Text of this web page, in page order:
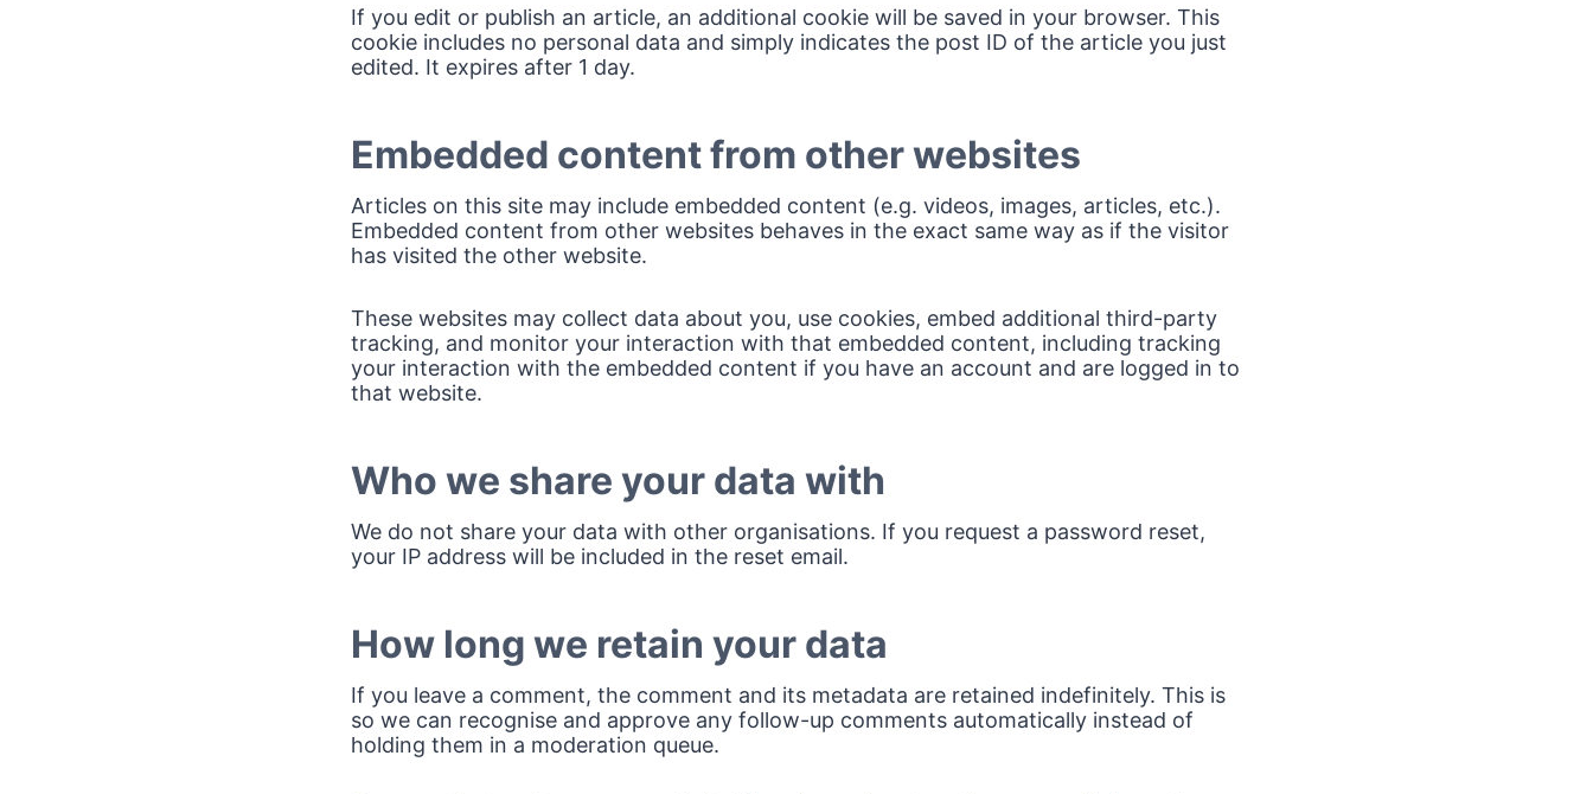
If you edit or publish an article, an additional cookie will be saved in your browser. This
cookie includes no personal data and simply indicates the post ID of the article you just
edited. It expires after 1 day.
Embedded content from other websites
Articles on this site may include embedded content (e.g. videos, images, articles, etc.).
Embedded content from other websites behaves in the exact same way as if the visitor
has visited the other website.
These websites may collect data about you, use cookies, embed additional third-party
tracking, and monitor your interaction with that embedded content, including tracking
your interaction with the embedded content if you have an account and are logged in to
that website.
Who we share your data with
We do not share your data with other organisations. If you request a password reset,
your IP address will be included in the reset email.
How long we retain your data
If you leave a comment, the comment and its metadata are retained indefinitely. This is
so we can recognise and approve any follow-up comments automatically instead of
holding them in a moderation queue.